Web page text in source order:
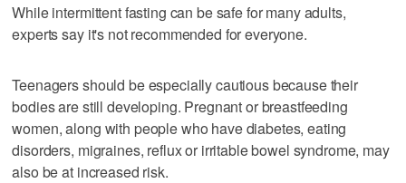
While intermittent fasting can be safe for many adults,
experts say it's not recommended for everyone.
Teenagers should be especially cautious because their
bodies are still developing. Pregnant or breastfeeding
women, along with people who have diabetes, eating
disorders, migraines, reflux or irritable bowel syndrome, may
also be at increased risk.